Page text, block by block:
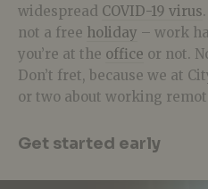
widespread COVID-19 virus
not a free holiday – work
you’re at the office or not.
Don’t fret, because we at
or two about working
Get started early